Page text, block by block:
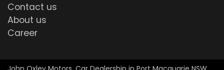
Contact us
About us
Career